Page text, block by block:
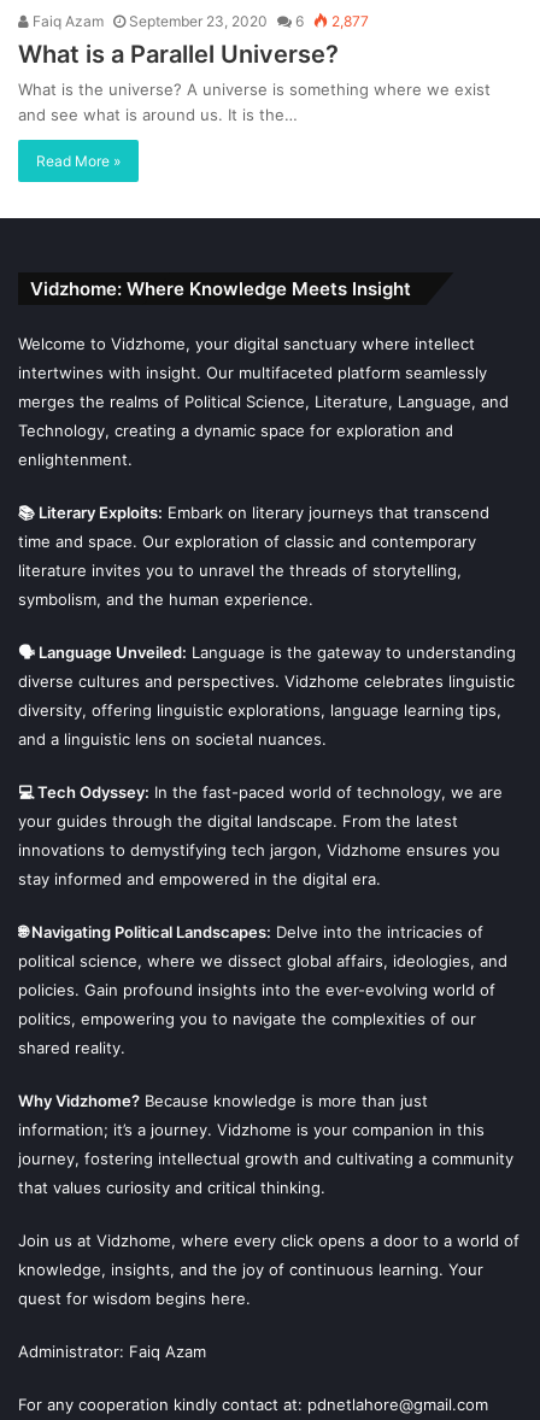
Faiq Azam September 23, 2020 6 2,877
What is a Parallel Universe?
What is the universe? A universe is something where we exist
and see what is around us. It is the…
Read More »
Vidzhome: Where Knowledge Meets Insight
Welcome to Vidzhome, your digital sanctuary where intellect
intertwines with insight. Our multifaceted platform seamlessly
merges the realms of Political Science, Literature, Language, and
Technology, creating a dynamic space for exploration and
enlightenment.
📚 Literary Exploits: Embark on literary journeys that transcend
time and space. Our exploration of classic and contemporary
literature invites you to unravel the threads of storytelling,
symbolism, and the human experience.
🗣 Language Unveiled: Language is the gateway to understanding
diverse cultures and perspectives. Vidzhome celebrates linguistic
diversity, offering linguistic explorations, language learning tips,
and a linguistic lens on societal nuances.
💻 Tech Odyssey: In the fast-paced world of technology, we are
your guides through the digital landscape. From the latest
innovations to demystifying tech jargon, Vidzhome ensures you
stay informed and empowered in the digital era.
🌐 Navigating Political Landscapes: Delve into the intricacies of
political science, where we dissect global affairs, ideologies, and
policies. Gain profound insights into the ever-evolving world of
politics, empowering you to navigate the complexities of our
shared reality.
Why Vidzhome? Because knowledge is more than just
information; it’s a journey. Vidzhome is your companion in this
journey, fostering intellectual growth and cultivating a community
that values curiosity and critical thinking.
Join us at Vidzhome, where every click opens a door to a world of
knowledge, insights, and the joy of continuous learning. Your
quest for wisdom begins here.
Administrator: Faiq Azam
For any cooperation kindly contact at: pdnetlahore@gmail.com